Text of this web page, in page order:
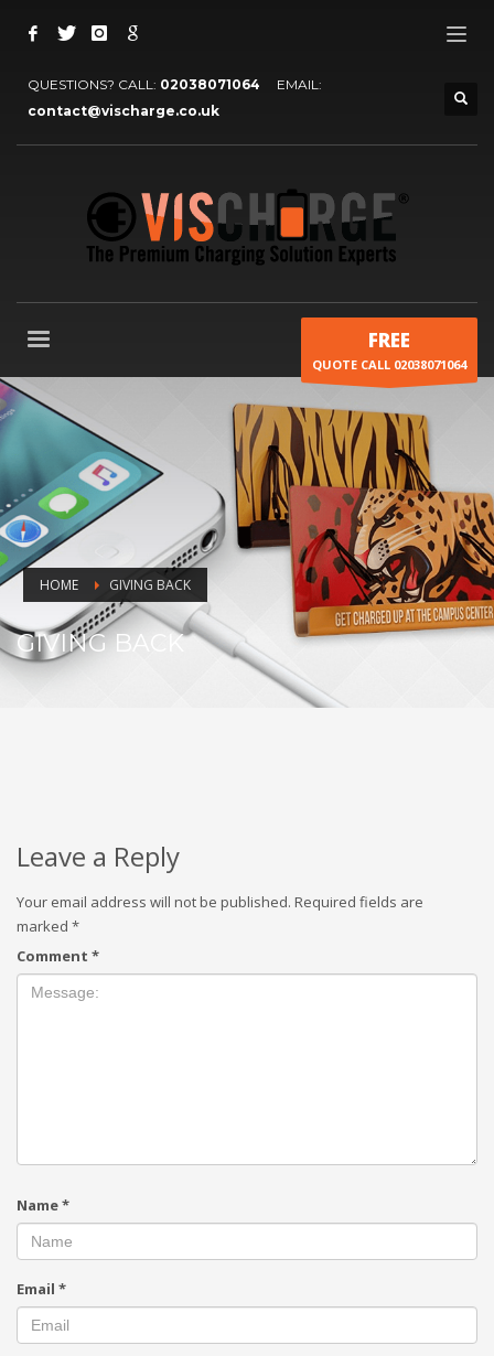
QUESTIONS? CALL: 02038071064 EMAIL:
contact@vischarge.co.uk
FREE
QUOTE CALL 02038071064
HOME GIVING BACK
GIVING BACK
Leave a Reply
Your email address will not be published. Required fields are
marked *
Comment *
Name*
Email *